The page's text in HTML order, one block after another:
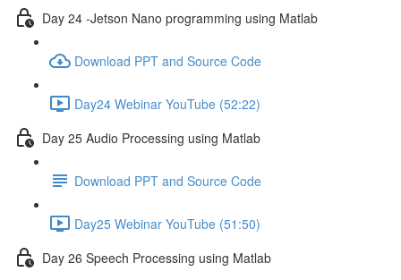
Day 24 -Jetson Nano programming using Matlab
Download PPT and Source Code
Day24 Webinar YouTube (52:22)
Day 25 Audio Processing using Matlab
Download PPT and Source Code
Day25 Webinar YouTube (51:50)
Day 26 Speech Processing using Matlab